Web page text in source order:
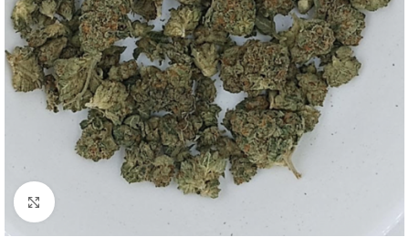
Click to enlarge